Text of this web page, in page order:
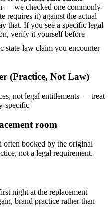
— we checked one commonly-
requires it) against the actual
that. If you see a specific legal
verify it yourself before
state-law claim you encounter
(Practice, Not Law)
not legal entitlements — treat
specific
room
often booked by the original
not a legal requirement.
night at the replacement
brand practice rather than